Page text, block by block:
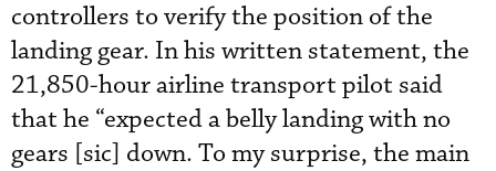
controllers to verify the position of the
landing gear. In his written statement, the
21,850-hour airline transport pilot said
that he “expected a belly landing with no
gears [sic] down. To my surprise, the main